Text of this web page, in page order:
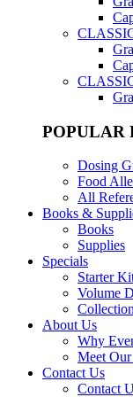
POPULAR
Dosing
Food
All
Books &
Books
Supplies
Specials
Starter
Volume
About Us
Why
Meet
Contact Us
Contact